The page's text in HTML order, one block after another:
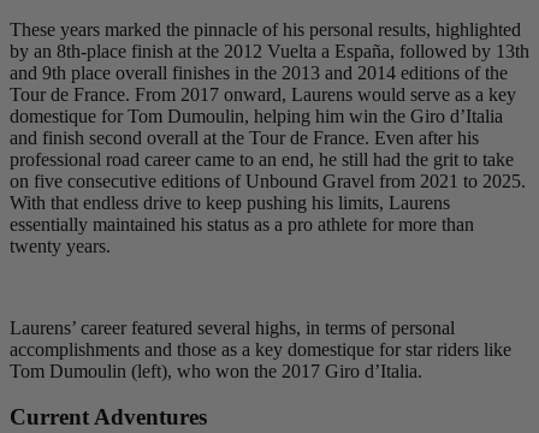
These years marked the pinnacle of his personal results, highlighted
by an 8th-place finish at the 2012 Vuelta a España, followed by 13th
and 9th place overall finishes in the 2013 and 2014 editions of the
Tour de France. From 2017 onward, Laurens would serve as a key
domestique for Tom Dumoulin, helping him win the Giro d’Italia
and finish second overall at the Tour de France. Even after his
professional road career came to an end, he still had the grit to take
on five consecutive editions of Unbound Gravel from 2021 to 2025.
With that endless drive to keep pushing his limits, Laurens
essentially maintained his status as a pro athlete for more than
twenty years.
Laurens’ career featured several highs, in terms of personal
accomplishments and those as a key domestique for star riders like
Tom Dumoulin (left), who won the 2017 Giro d’Italia.
Current Adventures